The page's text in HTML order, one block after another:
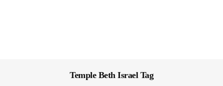
Temple Beth Israel Tag